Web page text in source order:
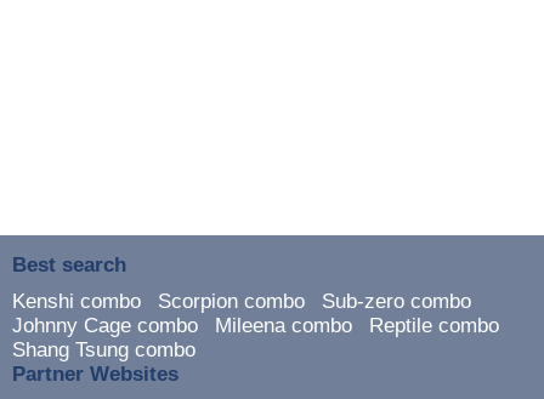
Best search
Kenshi combo
Scorpion combo
Sub-zero combo
Johnny Cage combo
Mileena combo
Reptile combo
Shang Tsung combo
Partner Websites